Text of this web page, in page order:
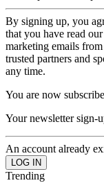
By signing up, you
that you have read our
marketing emails
trusted partners and
any time.
You are now
Your newsletter sign-
An account already
Trending